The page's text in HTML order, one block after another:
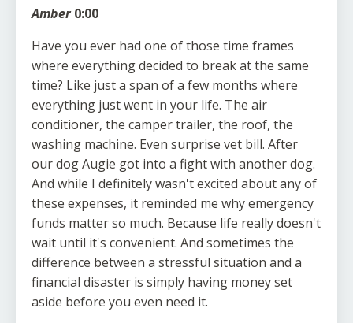
Amber 0:00
Have you ever had one of those time frames
where everything decided to break at the same
time? Like just a span of a few months where
everything just went in your life. The air
conditioner, the camper trailer, the roof, the
washing machine. Even surprise vet bill. After
our dog Augie got into a fight with another dog.
And while I definitely wasn't excited about any of
these expenses, it reminded me why emergency
funds matter so much. Because life really doesn't
wait until it's convenient. And sometimes the
difference between a stressful situation and a
financial disaster is simply having money set
aside before you even need it.